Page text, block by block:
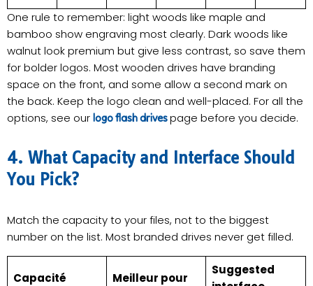
One rule to remember: light woods like maple and
bamboo show engraving most clearly. Dark woods like
walnut look premium but give less contrast, so save them
for bolder logos. Most wooden drives have branding
space on the front, and some allow a second mark on
the back. Keep the logo clean and well-placed. For all the
options, see our logo flash drivespage before you decide.
4. What Capacity and Interface Should
You Pick?
Match the capacity to your files, not to the biggest
number on the list. Most branded drives never get filled.
Capacité Meilleur pour
Suggested